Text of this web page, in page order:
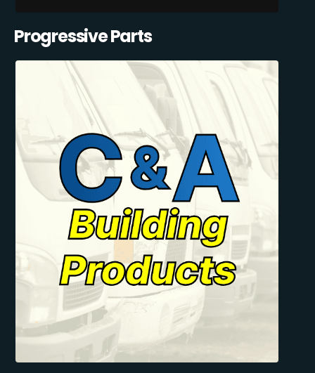
Progressive Parts